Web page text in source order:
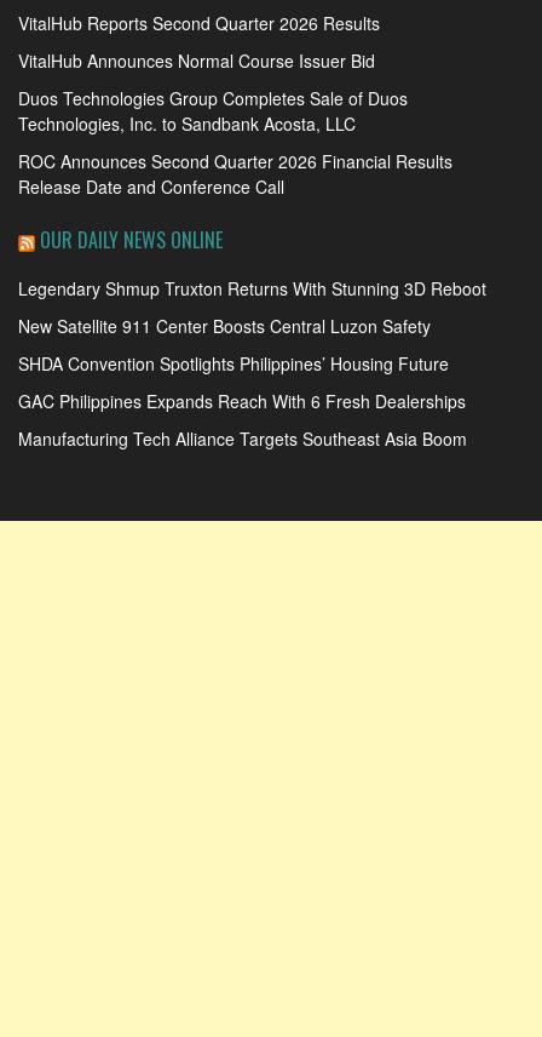
VitalHub Reports Second Quarter 2026 Results
VitalHub Announces Normal Course Issuer Bid
Duos Technologies Group Completes Sale of Duos
Technologies, Inc. to Sandbank Acosta, LLC
ROC Announces Second Quarter 2026 Financial Results
Release Date and Conference Call
OUR DAILY NEWS ONLINE
Legendary Shmup Truxton Returns With Stunning 3D Reboot
New Satellite 911 Center Boosts Central Luzon Safety
SHDA Convention Spotlights Philippines’ Housing Future
GAC Philippines Expands Reach With 6 Fresh Dealerships
Manufacturing Tech Alliance Targets Southeast Asia Boom